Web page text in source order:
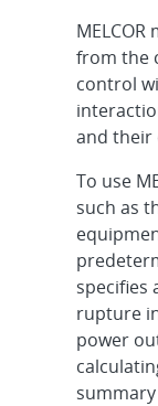
from the
control
and their
To use
such as
specifies
rupture
power